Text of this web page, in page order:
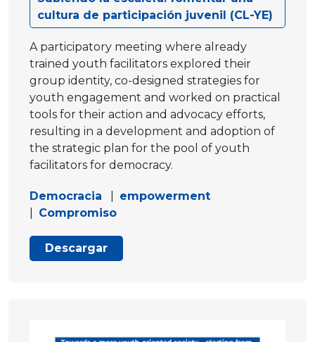
cultura de participación juvenil (CL-YE)
A participatory meeting where already
trained youth facilitators explored their
group identity, co-designed strategies for
youth engagement and worked on practical
tools for their action and advocacy efforts,
resulting in a development and adoption of
the strategic plan for the pool of youth
facilitators for democracy.
Democracia
empowerment
Compromiso
Descargar